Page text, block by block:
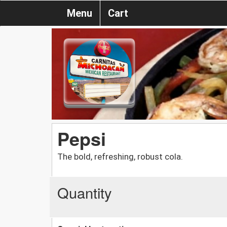
Menu Cart
Pepsi
The bold, refreshing, robust cola.
Quantity